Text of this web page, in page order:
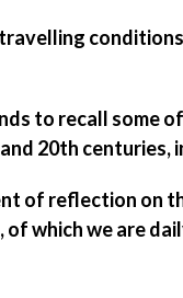
conditions
to recall some
20th
of reflection on
which we are